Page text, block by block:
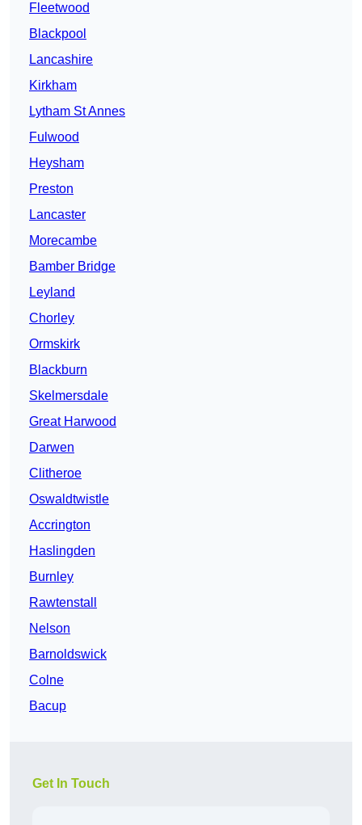
Fleetwood
Blackpool
Lancashire
Kirkham
Lytham St Annes
Fulwood
Heysham
Preston
Lancaster
Morecambe
Bamber Bridge
Leyland
Chorley
Ormskirk
Blackburn
Skelmersdale
Great Harwood
Darwen
Clitheroe
Oswaldtwistle
Accrington
Haslingden
Burnley
Rawtenstall
Nelson
Barnoldswick
Colne
Bacup
Get In Touch